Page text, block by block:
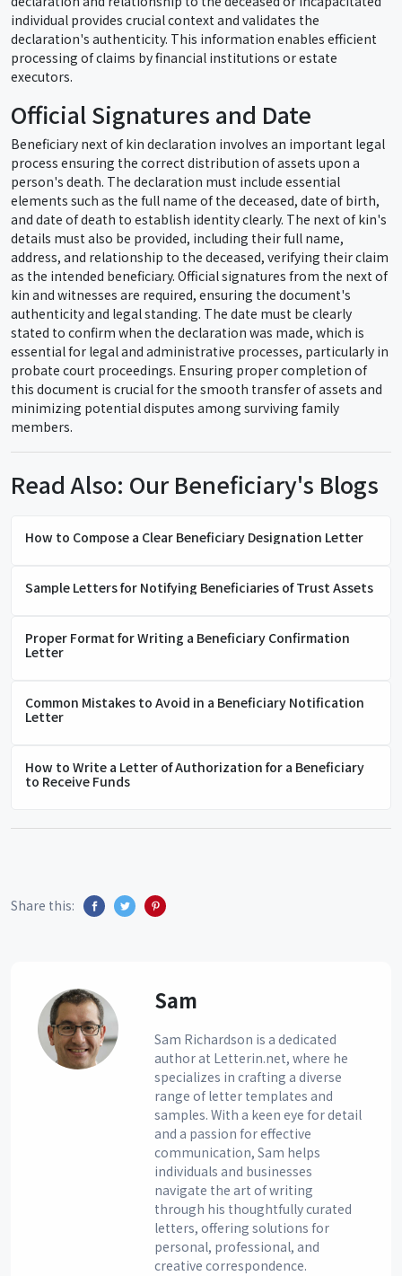
individual provides crucial context and validates the
declaration's authenticity. This information enables efficient
processing of claims by financial institutions or estate
executors.
Official Signatures and Date
Beneficiary next of kin declaration involves an important legal
process ensuring the correct distribution of assets upon a
person's death. The declaration must include essential
elements such as the full name of the deceased, date of birth,
and date of death to establish identity clearly. The next of kin's
details must also be provided, including their full name,
address, and relationship to the deceased, verifying their claim
as the intended beneficiary. Official signatures from the next of
kin and witnesses are required, ensuring the document's
authenticity and legal standing. The date must be clearly
stated to confirm when the declaration was made, which is
essential for legal and administrative processes, particularly in
probate court proceedings. Ensuring proper completion of
this document is crucial for the smooth transfer of assets and
minimizing potential disputes among surviving family
members.
Read Also: Our Beneficiary's Blogs
How to Compose a Clear Beneficiary Designation Letter
Sample Letters for Notifying Beneficiaries of Trust Assets
Proper Format for Writing a Beneficiary Confirmation
Letter
Common Mistakes to Avoid in a Beneficiary Notification
Letter
How to Write a Letter of Authorization for a Beneficiary
to Receive Funds
Share this:
Sam
Sam Richardson is a dedicated
author at Letterin.net, where he
specializes in crafting a diverse
range of letter templates and
samples. With a keen eye for detail
and a passion for effective
communication, Sam helps
individuals and businesses
navigate the art of writing
through his thoughtfully curated
letters, offering solutions for
personal, professional, and
creative correspondence.